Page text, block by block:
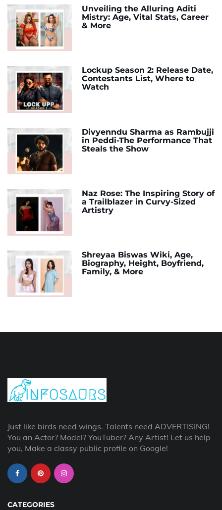
Unveiling the Alluring Aditi
Mistry: Age, Vital Stats, Career
& More
Lockup Season 2: Release Date,
Contestants List, Where to
Watch
Divyenndu Sharma as Rambujji
in Peddi-The Performance That
Steals the Show
Naz Rose: The Inspiring Story of
a Trailblazer in Curvy-Sized
Artistry
Shreyaa Biswas Wiki, Age,
Biography, Height, Boyfriend,
Family, & More
Just like birds need wings. Talents need ADVERTISING!
You an Actor? Model? YouTuber? Any Artist! Let us help
you, Make a classy public profile on Google!
CATEGORIES